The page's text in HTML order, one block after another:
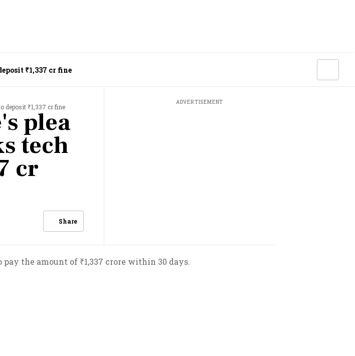
₹1,337 cr fine
deposit ₹1,337 cr fine
plea
tech
cr
Share
ADVERTISEMENT
the amount of ₹1,337 crore within 30 days.